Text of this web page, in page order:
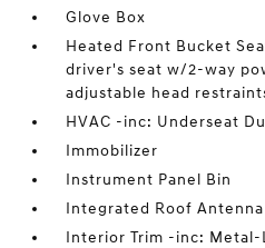
Glove Box
Heated Front Bucket
driver's seat w/2-way
adjustable head
HVAC -inc: Underseat
Immobilizer
Instrument Panel Bin
Integrated Roof Antenna
Interior Trim -inc: